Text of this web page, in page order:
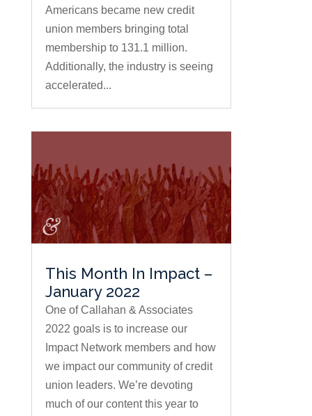
Americans became new credit
union members bringing total
membership to 131.1 million.
Additionally, the industry is seeing
accelerated...
This Month In Impact –
January 2022
One of Callahan & Associates
2022 goals is to increase our
Impact Network members and how
we impact our community of credit
union leaders. We’re devoting
much of our content this year to